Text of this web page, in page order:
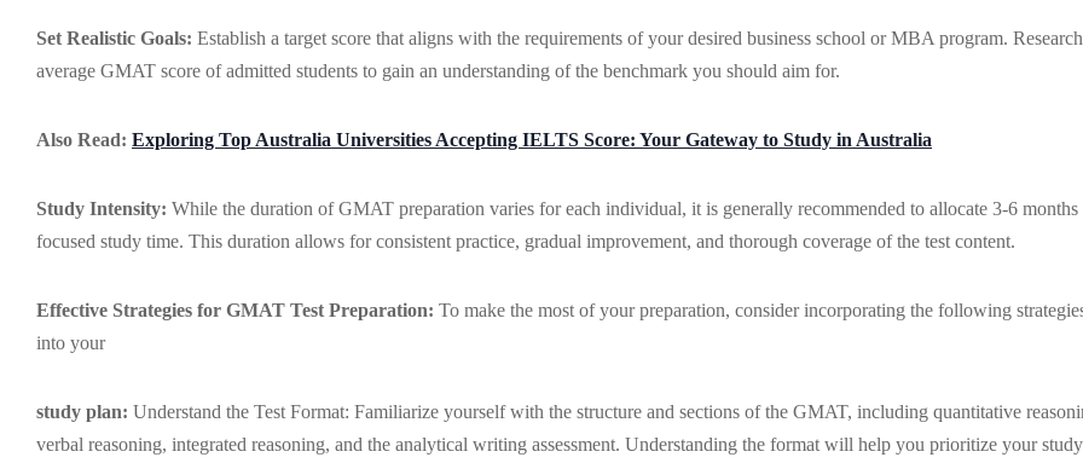
Set Realistic Goals: Establish a target score that aligns with the requirements of your desired business school or MBA program.
average GMAT score of admitted students to gain an understanding of the benchmark you should aim for.
Also Read: Exploring Top Australia Universities Accepting IELTS Score: Your Gateway to Study in Australia
Study Intensity: While the duration of GMAT preparation varies for each individual, it is generally recommended to allocate 3-6 months
focused study time. This duration allows for consistent practice, gradual improvement, and thorough coverage of the test content.
Effective Strategies for GMAT Test Preparation: To make the most of your preparation, consider incorporating the following
into your
study plan: Understand the Test Format: Familiarize yourself with the structure and sections of the GMAT, including quantitative
verbal reasoning, integrated reasoning, and the analytical writing assessment. Understanding the format will help you prioritize your study